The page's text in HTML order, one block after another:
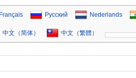
Français Русский Nederlands
中文（简体） 中文（繁體）